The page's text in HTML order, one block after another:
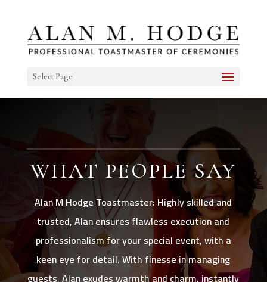
Select Page
WHAT PEOPLE SAY
Alan M Hodge Toastmaster: Highly skilled and
trusted, Alan ensures flawless execution and
professionalism for your special event, with a
keen eye for detail. With finesse in managing
guests, Alan exudes warmth and charm, instantly